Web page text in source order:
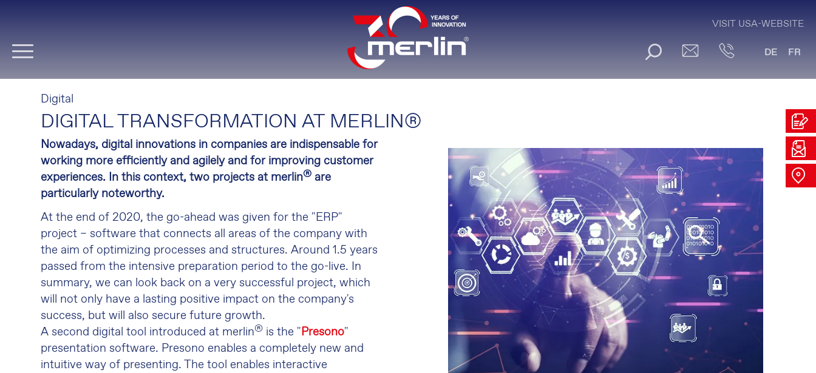
VISIT USA-WEBSITE
DE FR
Digital
DIGITAL TRANSFORMATION AT MERLIN®
Nowadays, digital innovations in companies are indispensable for
working more efficiently and agilely and for improving customer
experiences. In this context, two projects at merlin® are
particularly noteworthy.
At the end of 2020, the go-ahead was given for the "ERP"
project – software that connects all areas of the company with
the aim of optimizing processes and structures. Around 1.5 years
passed from the intensive preparation period to the go-live. In
summary, we can look back on a very successful project, which
will not only have a lasting positive impact on the company's
success, but will also secure future growth.
A second digital tool introduced at merlin® is the "Presono"
presentation software. Presono enables a completely new and
intuitive way of presenting. The tool enables interactive